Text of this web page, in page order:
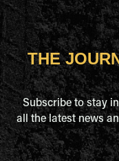
THE
Subscribe to stay
all the latest news